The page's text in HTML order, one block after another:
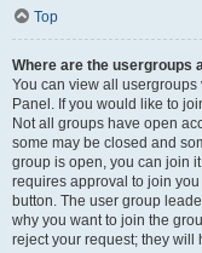
Top
Where are the usergroups
You can view all usergroups
Panel. If you would like to
Not all groups have open
some may be closed and
group is open, you can join
requires approval to join
button. The user group
why you want to join the
reject your request; they will